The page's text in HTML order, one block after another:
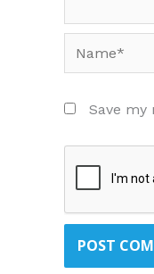
Name*
Save